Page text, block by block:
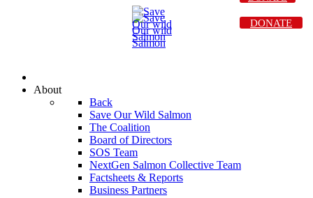
About
Back
Save Our Wild Salmon
The Coalition
Board of Directors
SOS Team
NextGen Salmon Collective Team
Factsheets & Reports
Business Partners
DONATE